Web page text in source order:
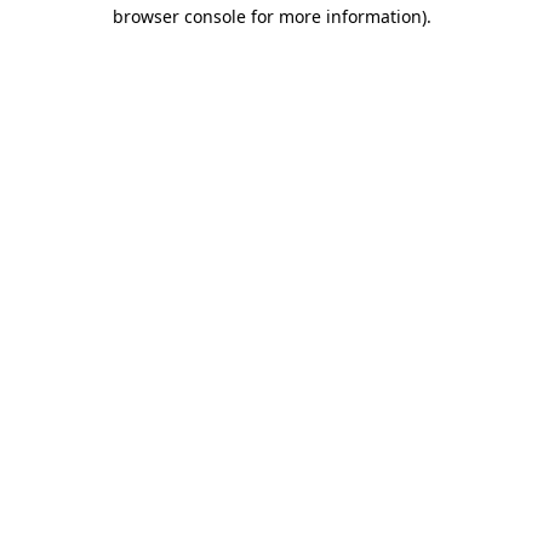
browser console for more information).